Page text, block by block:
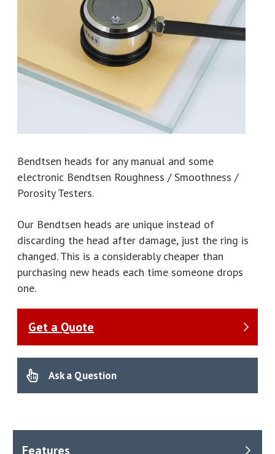
Bendtsen heads for any manual and some
electronic Bendtsen Roughness / Smoothness /
Porosity Testers.
Our Bendtsen heads are unique instead of
discarding the head after damage, just the ring is
changed. This is a considerably cheaper than
purchasing new heads each time someone drops
one.
Get a Quote
Ask a Question